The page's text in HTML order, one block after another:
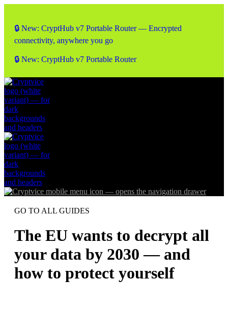
🔒 New: CryptHub v7 Portable Router — Encrypted
connectivity, anywhere you go
🔒 New: CryptHub v7 Portable Router
GO TO ALL GUIDES
The EU wants to decrypt all
your data by 2030 — and
how to protect yourself